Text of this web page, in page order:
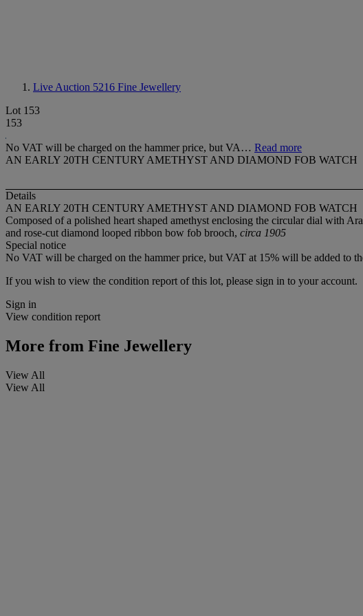
Live Auction 5216 Fine Jewellery
Lot 153
153
No VAT will be charged on the hammer price, but VA… Read more
AN EARLY 20TH CENTURY AMETHYST AND DIAMOND FOB WATCH
Details
AN EARLY 20TH CENTURY AMETHYST AND DIAMOND FOB WATCH
Composed of a polished heart shaped amethyst enclosing the circular dial with
and rose-cut diamond looped ribbon bow fob brooch, circa 1905
Special notice
No VAT will be charged on the hammer price, but VAT at 15% will be added to
If you wish to view the condition report of this lot, please sign in to your account.
Sign in
View condition report
More from Fine Jewellery
View All
View All